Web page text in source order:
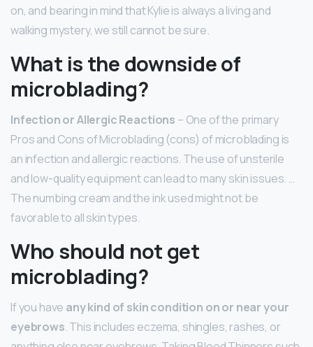
on, and bearing in mind that Kylie is always a living and
walking mystery, we still cannot be sure.
What is the downside of
microblading?
Infection or Allergic Reactions – One of the primary
Pros and Cons of Microblading (cons) of microblading is
an infection and allergic reactions. The use of unsterile
and low-quality equipment can lead to many skin issues. …
The numbing cream and the ink used might not be
favorable to all skin types.
Who should not get
microblading?
If you have any kind of skin condition on or near your
eyebrows. This includes eczema, shingles, rashes, or